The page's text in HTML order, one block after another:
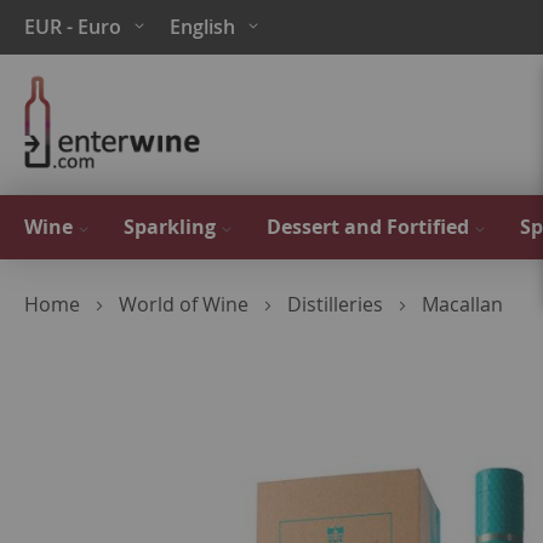
Skip
to
Content
Currency
EUR - Euro Language
English
Wine Sparkling Dessert and Fortified
Home World of Wine Distilleries Macallan